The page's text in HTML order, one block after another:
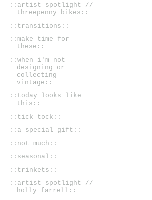
::artist spotlight //
threepenny bikes::
::transitions::
::make time for
these::
::when i'm not
designing or
collecting
vintage::
::today looks like
this::
::tick tock::
::a special gift::
::not much::
::seasonal::
::trinkets::
::artist spotlight //
holly farrell::